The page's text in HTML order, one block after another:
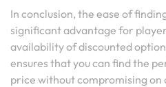
In conclusion, the ease of
significant advantage for
availability of discounted
ensures that you can find the
price without compromising on